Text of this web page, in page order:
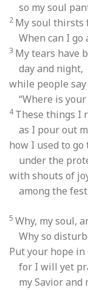
so my soul
2 My soul thirsts
When can I go
3 My tears have
day and night,
while people
“Where is your
4 These things I
as I pour out
how I used to go
under the
with shouts of
among the
5 Why, my soul,
Why so
Put your hope in
for I will yet
my Savior and